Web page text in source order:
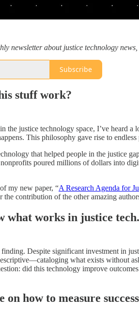
newsletter about justice technology
Subscribe
stuff work?
the justice technology space, I’ve heard
This philosophy gave rise to
that helped people in the justice
poured millions of dollars into
my new paper, “A Research Agenda for
contribution of the other amazing
what works in justice tech.
finding. Despite significant investment in
what exists without
did this technology improve
on how to measure